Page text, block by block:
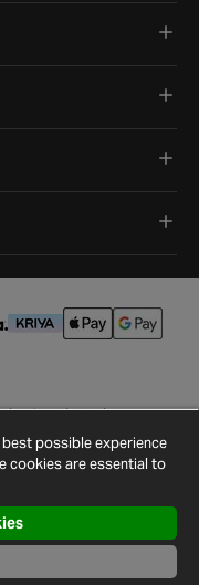
Cookie Policy
Contact Us
possible experience
cookies are essential to